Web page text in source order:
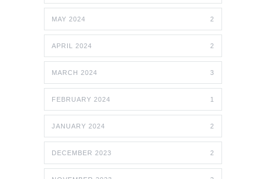
MAY 2024 2
APRIL 2024 2
MARCH 2024 3
FEBRUARY 2024 1
JANUARY 2024 2
DECEMBER 2023 2